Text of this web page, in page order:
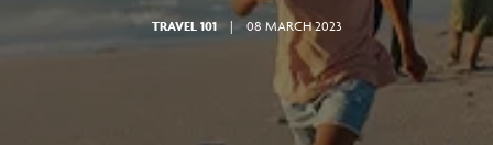
TRAVEL 101 | 08 MARCH 2023